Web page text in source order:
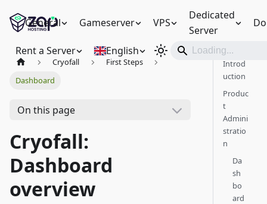
General Gameserver VPS
Dedicated
Server
Rent a Server English
Cryofall
First Steps
Dashboard
On this page
Cryofall:
Dashboard
overview
Introd
uction
Produc
t
Admini
stratio
n
Da
sh
bo
ard